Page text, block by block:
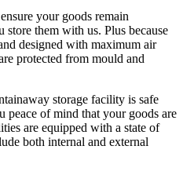
your goods remain
them with us. Plus because
designed with maximum air
protected from mould and
storage facility is safe
peace of mind that your goods are
are equipped with a state of
both internal and external